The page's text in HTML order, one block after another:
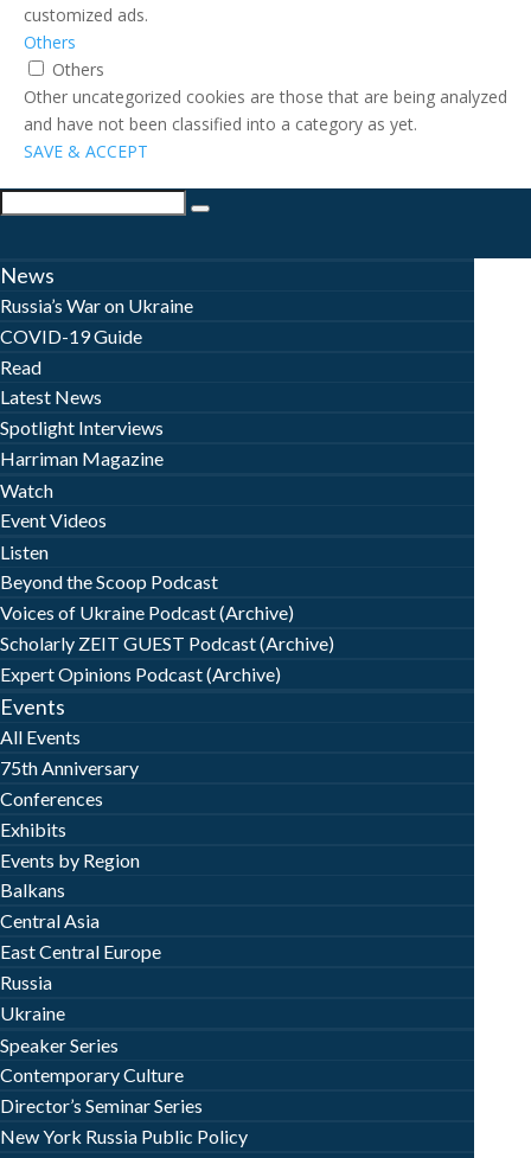
customized ads.
Others
Others
Other uncategorized cookies are those that are being analyzed
and have not been classified into a category as yet.
SAVE & ACCEPT
News
Russia’s War on Ukraine
COVID-19 Guide
Read
Latest News
Spotlight Interviews
Harriman Magazine
Watch
Event Videos
Listen
Beyond the Scoop Podcast
Voices of Ukraine Podcast (Archive)
Scholarly ZEIT GUEST Podcast (Archive)
Expert Opinions Podcast (Archive)
Events
All Events
75th Anniversary
Conferences
Exhibits
Events by Region
Balkans
Central Asia
East Central Europe
Russia
Ukraine
Speaker Series
Contemporary Culture
Director’s Seminar Series
New York Russia Public Policy